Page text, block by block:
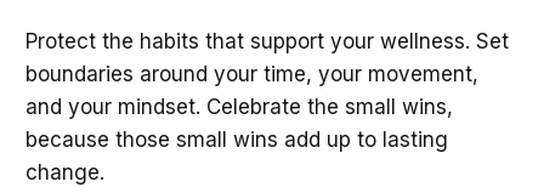
Protect the habits that support your wellness. Set
boundaries around your time, your movement,
and your mindset. Celebrate the small wins,
because those small wins add up to lasting
change.